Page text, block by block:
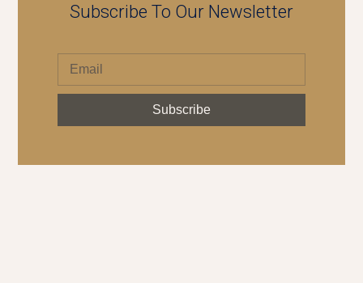
Subscribe To Our Newsletter
Subscribe